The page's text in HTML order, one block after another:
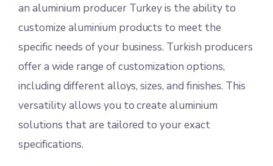
an aluminium producer Turkey is the ability to
customize aluminium products to meet the
specific needs of your business. Turkish producers
offer a wide range of customization options,
including different alloys, sizes, and finishes. This
versatility allows you to create aluminium
solutions that are tailored to your exact
specifications.